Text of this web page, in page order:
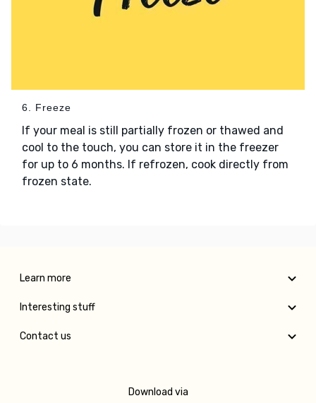
6. Freeze
If your meal is still partially frozen or thawed and
cool to the touch, you can store it in the freezer
for up to 6 months. If refrozen, cook directly from
frozen state.
Learn more
Interesting stuff
Contact us
Download via